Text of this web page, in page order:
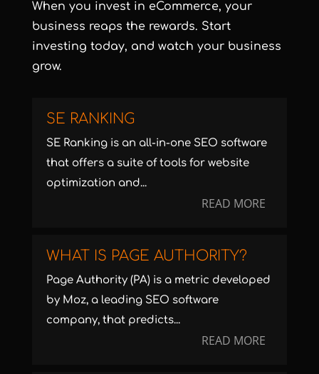
When you invest in eCommerce, your
business reaps the rewards. Start
investing today, and watch your business
grow.
SE RANKING
SE Ranking is an all-in-one SEO software
that offers a suite of tools for website
optimization and...
READ MORE
WHAT IS PAGE AUTHORITY?
Page Authority (PA) is a metric developed
by Moz, a leading SEO software
company, that predicts...
READ MORE